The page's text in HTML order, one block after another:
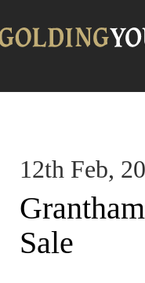
12th Feb,
Sale